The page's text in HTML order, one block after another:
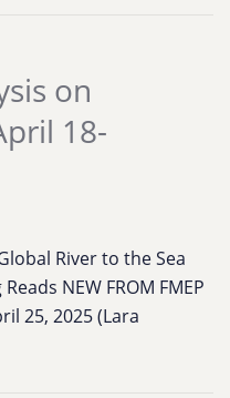
on
18-
River to the Sea
NEW FROM FMEP
25, 2025 (Lara